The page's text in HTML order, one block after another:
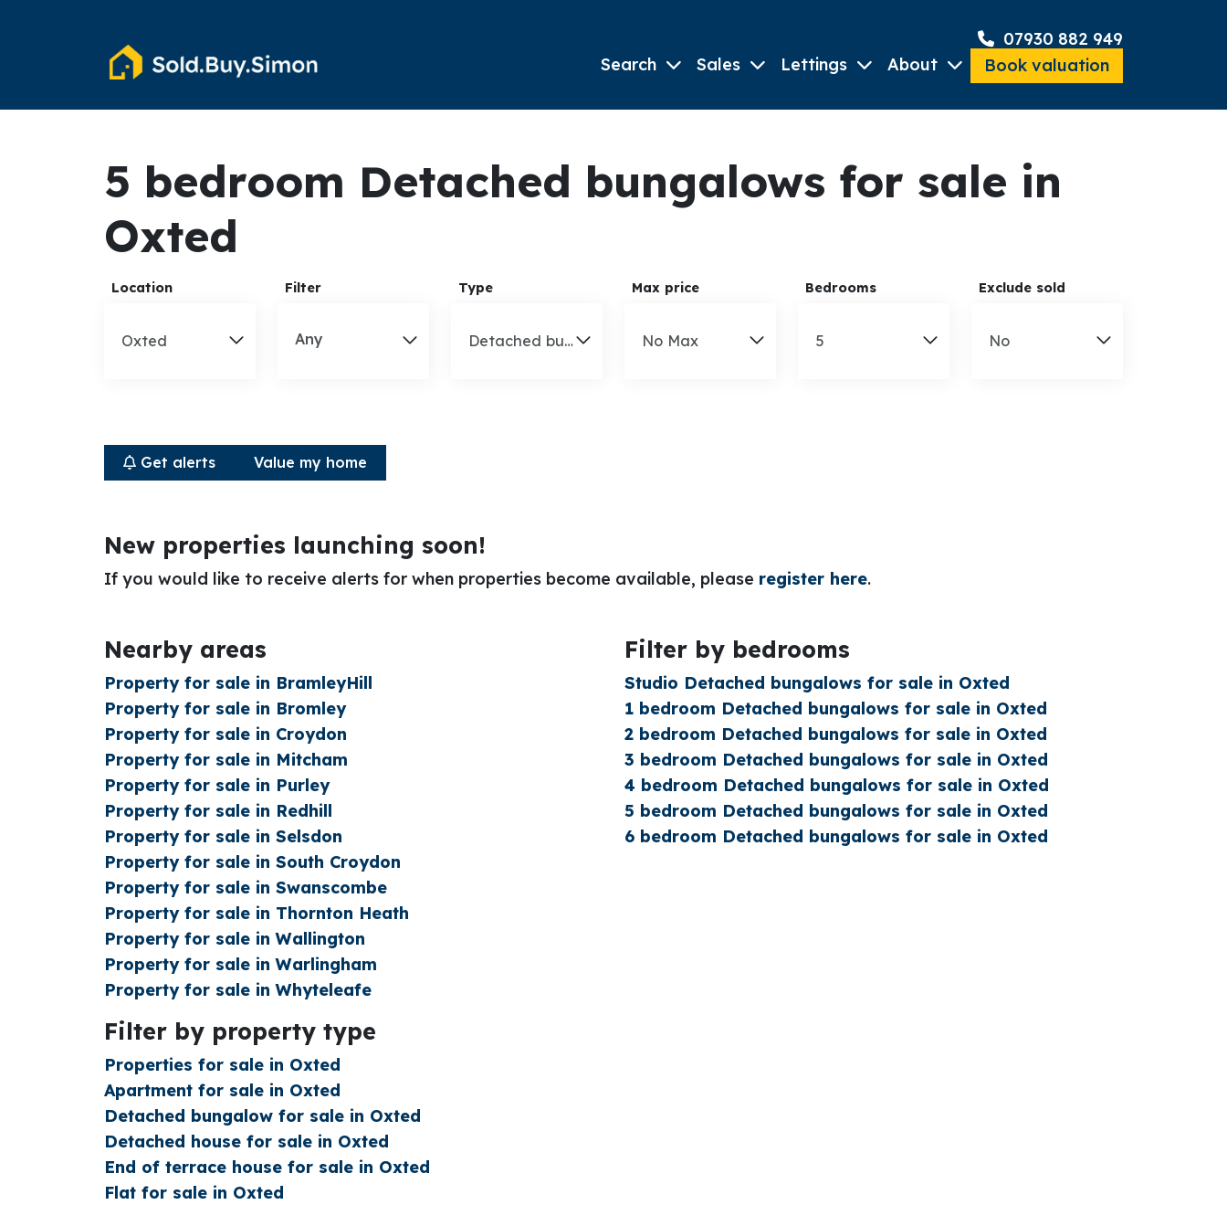
07930 882 949
Search
Sales Lettings About Book valuation
5 bedroom Detached bungalows for sale in
Oxted
Location Filter
Any
Type Max price Bedrooms Exclude sold
Get alerts Value my home
New properties launching soon!
If you would like to receive alerts for when properties become available, please register here.
Nearby areas
Property for sale in BramleyHill
Property for sale in Bromley
Property for sale in Croydon
Property for sale in Mitcham
Property for sale in Purley
Property for sale in Redhill
Property for sale in Selsdon
Property for sale in South Croydon
Property for sale in Swanscombe
Property for sale in Thornton Heath
Property for sale in Wallington
Property for sale in Warlingham
Property for sale in Whyteleafe
Filter by bedrooms
Studio Detached bungalows for sale in Oxted
1 bedroom Detached bungalows for sale in Oxted
2 bedroom Detached bungalows for sale in Oxted
3 bedroom Detached bungalows for sale in Oxted
4 bedroom Detached bungalows for sale in Oxted
5 bedroom Detached bungalows for sale in Oxted
6 bedroom Detached bungalows for sale in Oxted
Filter by property type
Properties for sale in Oxted
Apartment for sale in Oxted
Detached bungalow for sale in Oxted
Detached house for sale in Oxted
End of terrace house for sale in Oxted
Flat for sale in Oxted